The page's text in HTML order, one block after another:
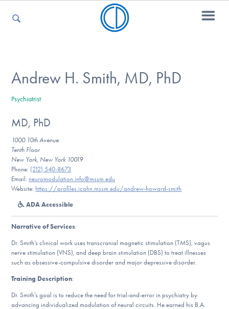
For Kids
For Professionals
For Medical Providers
Andrew H. Smith, MD, PhD
Psychiatrist
MD, PhD
1000 10th Avenue
Tenth Floor
New York, New York 10019
Phone: (212) 540-8673
Email: neuromodulation.info@mssm.edu
Website: https://profiles.icahn.mssm.edu/andrew-howard-smith
ADA Accessible
Narrative of Services:
Dr. Smith’s clinical work uses transcranial magnetic stimulation (TMS), vagus
nerve stimulation (VNS), and deep brain stimulation (DBS) to treat illnesses
such as obsessive-compulsive disorder and major depressive disorder.
Training Description:
Dr. Smith’s goal is to reduce the need for trial-and-error in psychiatry by
advancing individualized modulation of neural circuits. He earned his B.A.